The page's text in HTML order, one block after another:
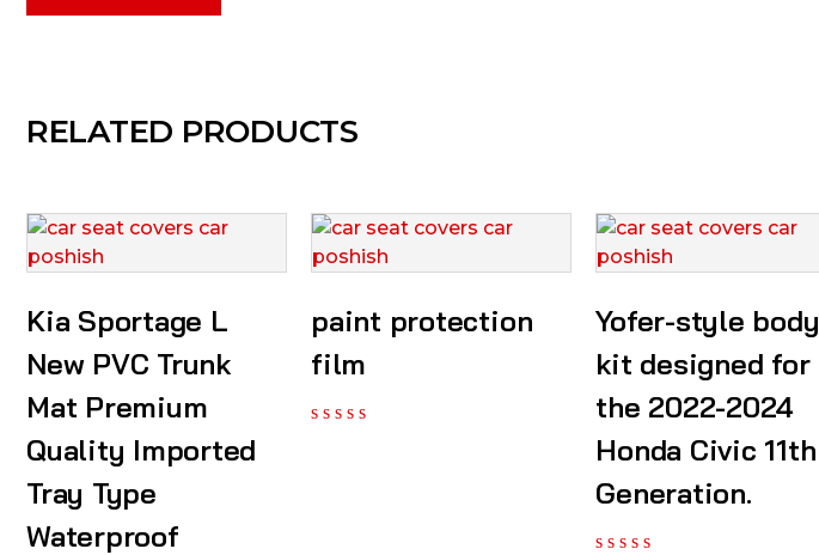
RELATED PRODUCTS
Kia Sportage L
New PVC Trunk
Mat Premium
Quality Imported
Tray Type
Waterproof
paint protection
film
Yofer-style body
kit designed for
the 2022-2024
Honda Civic 11th
Generation.